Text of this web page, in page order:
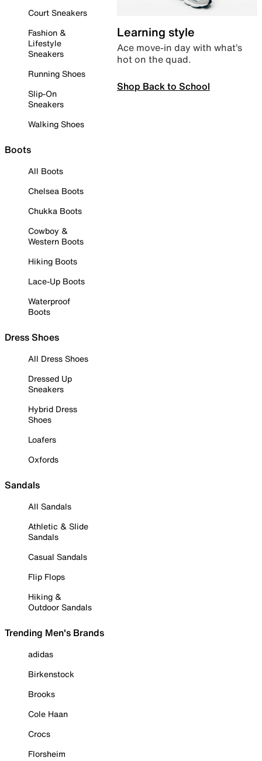
Court Sneakers
Fashion &
Lifestyle
Sneakers
Running Shoes
Slip-On
Sneakers
Walking Shoes
Boots
All Boots
Chelsea Boots
Chukka Boots
Cowboy &
Western Boots
Hiking Boots
Lace-Up Boots
Waterproof
Boots
Dress Shoes
All Dress Shoes
Dressed Up
Sneakers
Hybrid Dress
Shoes
Loafers
Oxfords
Sandals
All Sandals
Athletic & Slide
Sandals
Casual Sandals
Flip Flops
Hiking &
Outdoor Sandals
Trending Men's Brands
adidas
Birkenstock
Brooks
Cole Haan
Crocs
Florsheim
Learning style
Ace move-in day with what’s
hot on the quad.
Shop Back to School